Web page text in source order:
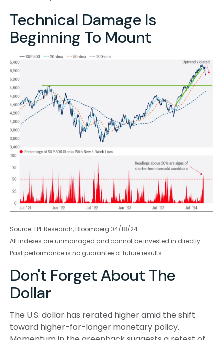
Technical Damage Is
Beginning To Mount
Source: LPL Research, Bloomberg 04/18/24
All indexes are unmanaged and cannot be invested in directly.
Past performance is no guarantee of future results.
Don't Forget About The
Dollar
The U.S. dollar has rerated higher amid the shift
toward higher-for-longer monetary policy.